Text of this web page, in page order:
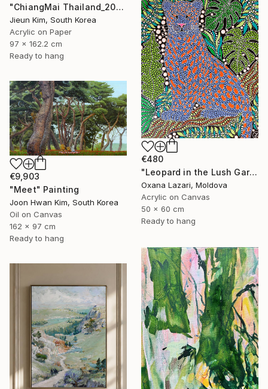
"ChiangMai Thailand_2025-4" Painting
Jieun Kim, South Korea
Acrylic on Paper
97 x 162.2 cm
Ready to hang
€480
"Leopard in the Lush Garden 2" Painting
Oxana Lazari, Moldova
Acrylic on Canvas
50 x 60 cm
Ready to hang
€9,903
"Meet" Painting
Joon Hwan Kim, South Korea
Oil on Canvas
162 x 97 cm
Ready to hang